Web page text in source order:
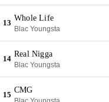
13
Whole Life
Blac Youngsta
14
Real Nigga
Blac Youngsta
15
CMG